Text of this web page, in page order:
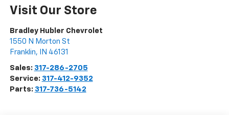
Visit Our Store
Bradley Hubler Chevrolet
1550 N Morton St
Franklin, IN 46131
Sales: 317-286-2705
Service: 317-412-9352
Parts: 317-736-5142